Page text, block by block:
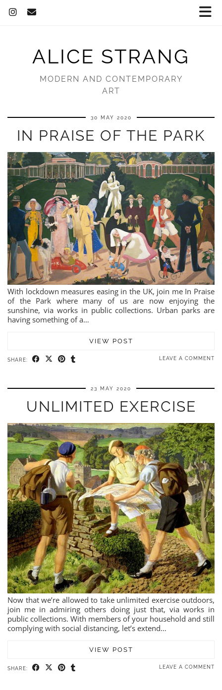
ALICE STRANG
MODERN AND CONTEMPORARY
ART
30 MAY 2020
IN PRAISE OF THE PARK
With lockdown measures easing in the UK, join me In Praise
of the Park where many of us are now enjoying the
sunshine, via works in public collections. Urban parks are
having something of a…
VIEW POST
SHARE: LEAVE A COMMENT
23 MAY 2020
UNLIMITED EXERCISE
Now that we’re allowed to take unlimited exercise outdoors,
join me in admiring others doing just that, via works in
public collections. With members of your household and still
complying with social distancing, let’s extend…
VIEW POST
SHARE: LEAVE A COMMENT